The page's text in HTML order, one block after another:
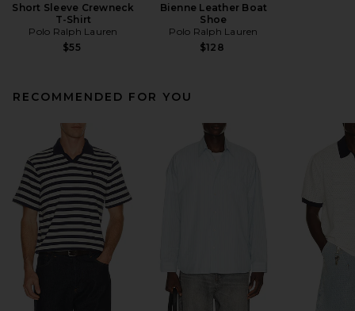
Short Sleeve Crewneck
T-Shirt
Polo Ralph Lauren
$55
Bienne Leather Boat
Shoe
Polo Ralph Lauren
$128
RECOMMENDED FOR YOU